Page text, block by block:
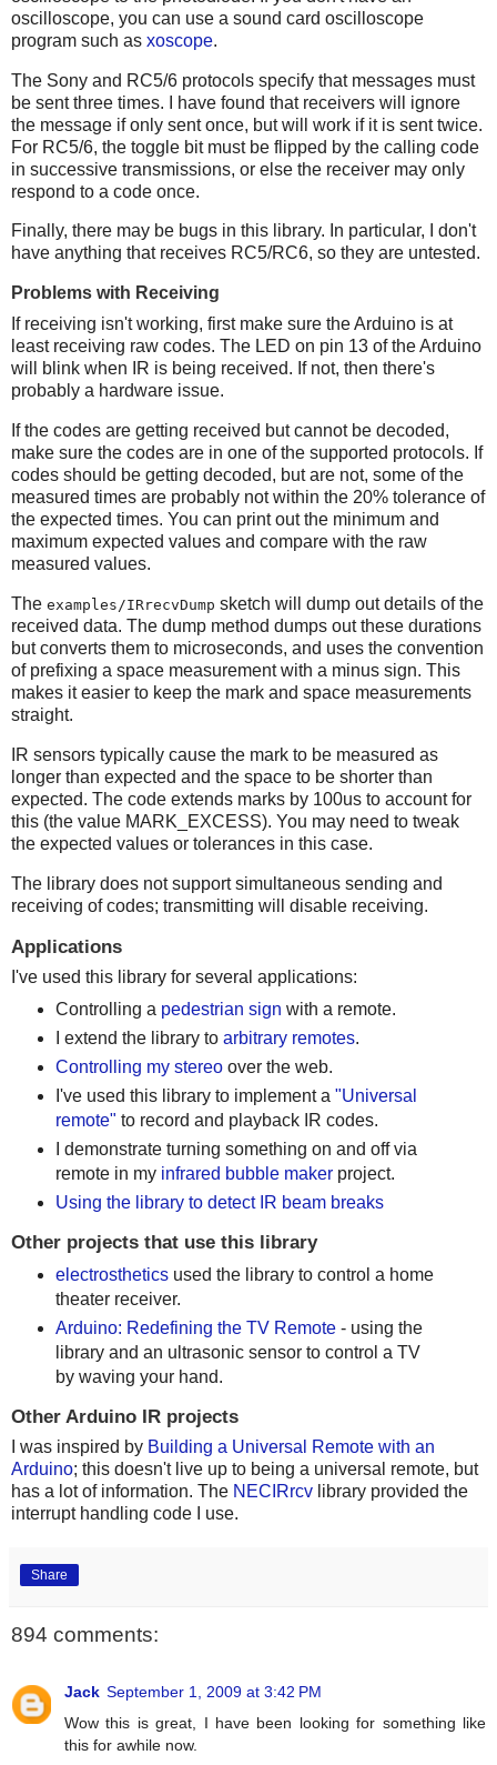
oscilloscope, you can use a sound card oscilloscope
program such as xoscope.
The Sony and RC5/6 protocols specify that messages must
be sent three times. I have found that receivers will ignore
the message if only sent once, but will work if it is sent twice.
For RC5/6, the toggle bit must be flipped by the calling code
in successive transmissions, or else the receiver may only
respond to a code once.
Finally, there may be bugs in this library. In particular, I don't
have anything that receives RC5/RC6, so they are untested.
Problems with Receiving
If receiving isn't working, first make sure the Arduino is at
least receiving raw codes. The LED on pin 13 of the Arduino
will blink when IR is being received. If not, then there's
probably a hardware issue.
If the codes are getting received but cannot be decoded,
make sure the codes are in one of the supported protocols. If
codes should be getting decoded, but are not, some of the
measured times are probably not within the 20% tolerance of
the expected times. You can print out the minimum and
maximum expected values and compare with the raw
measured values.
The examples/IRrecvDump sketch will dump out details of the
received data. The dump method dumps out these durations
but converts them to microseconds, and uses the convention
of prefixing a space measurement with a minus sign. This
makes it easier to keep the mark and space measurements
straight.
IR sensors typically cause the mark to be measured as
longer than expected and the space to be shorter than
expected. The code extends marks by 100us to account for
this (the value MARK_EXCESS). You may need to tweak
the expected values or tolerances in this case.
The library does not support simultaneous sending and
receiving of codes; transmitting will disable receiving.
Applications
I've used this library for several applications:
Controlling a pedestrian sign with a remote.
I extend the library to arbitrary remotes.
Controlling my stereoover the web.
I've used this library to implement a "Universal
remote" to record and playback IR codes.
I demonstrate turning something on and off via
remote in my infrared bubble makerproject.
Using the library to detect IR beam breaks
Other projects that use this library
electrostheticsused the library to control a home
theater receiver.
Arduino: Redefining the TV Remote- using the
library and an ultrasonic sensor to control a TV
by waving your hand.
Other Arduino IR projects
I was inspired by Building a Universal Remote with an
Arduino; this doesn't live up to being a universal remote, but
has a lot of information. The NECIRrcv library provided the
interrupt handling code I use.
Share
894 comments:
Jack September 1, 2009 at 3:42 PM
Wow this is great, I have been looking for something like
this for awhile now.